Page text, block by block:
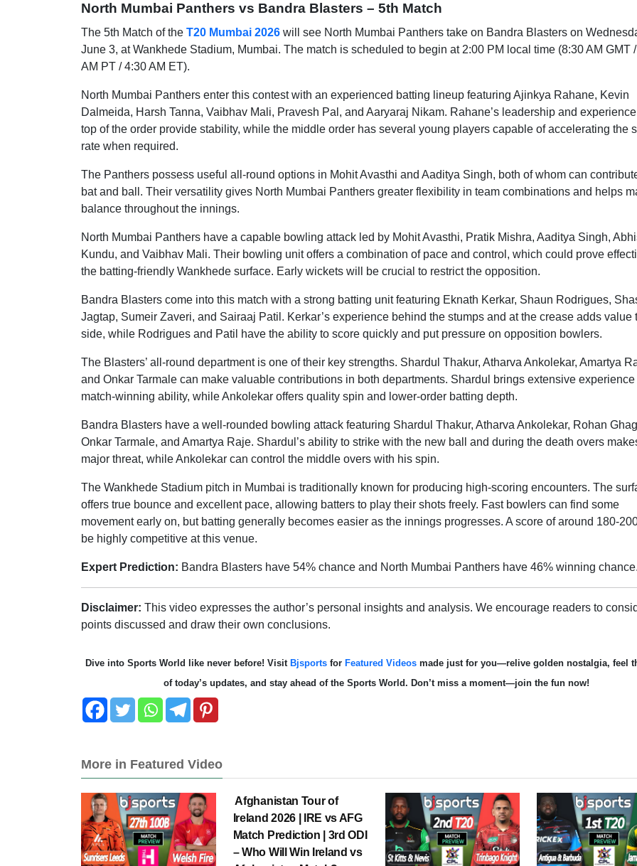
North Mumbai Panthers vs Bandra Blasters – 5th Match
The 5th Match of the T20 Mumbai 2026 will see North Mumbai Panthers take on Bandra Blasters on
June 3, at Wankhede Stadium, Mumbai. The match is scheduled to begin at 2:00 PM local time (8:30 AM GMT
AM PT / 4:30 AM ET).
North Mumbai Panthers enter this contest with an experienced batting lineup featuring Ajinkya Rahane, Kevin
Dalmeida, Harsh Tanna, Vaibhav Mali, Pravesh Pal, and Aaryaraj Nikam. Rahane’s leadership and
top of the order provide stability, while the middle order has several young players capable of accelerating the
rate when required.
The Panthers possess useful all-round options in Mohit Avasthi and Aaditya Singh, both of whom can
bat and ball. Their versatility gives North Mumbai Panthers greater flexibility in team combinations and helps
balance throughout the innings.
North Mumbai Panthers have a capable bowling attack led by Mohit Avasthi, Pratik Mishra, Aaditya Singh,
Kundu, and Vaibhav Mali. Their bowling unit offers a combination of pace and control, which could prove
the batting-friendly Wankhede surface. Early wickets will be crucial to restrict the opposition.
Bandra Blasters come into this match with a strong batting unit featuring Eknath Kerkar, Shaun Rodrigues,
Jagtap, Sumeir Zaveri, and Sairaaj Patil. Kerkar’s experience behind the stumps and at the crease adds value
side, while Rodrigues and Patil have the ability to score quickly and put pressure on opposition bowlers.
The Blasters’ all-round department is one of their key strengths. Shardul Thakur, Atharva Ankolekar, Amartya
and Onkar Tarmale can make valuable contributions in both departments. Shardul brings extensive
match-winning ability, while Ankolekar offers quality spin and lower-order batting depth.
Bandra Blasters have a well-rounded bowling attack featuring Shardul Thakur, Atharva Ankolekar, Rohan
Onkar Tarmale, and Amartya Raje. Shardul’s ability to strike with the new ball and during the death overs
major threat, while Ankolekar can control the middle overs with his spin.
The Wankhede Stadium pitch in Mumbai is traditionally known for producing high-scoring encounters. The
offers true bounce and excellent pace, allowing batters to play their shots freely. Fast bowlers can find some
movement early on, but batting generally becomes easier as the innings progresses. A score of around 180-
be highly competitive at this venue.
Expert Prediction: Bandra Blasters have 54% chance and North Mumbai Panthers have 46% winning
Disclaimer: This video expresses the author’s personal insights and analysis. We encourage readers to
points discussed and draw their own conclusions.
Dive into Sports World like never before! Visit Bjsportsfor Featured Videosmade just for you—relive golden nostalgia, feel
of today’s updates, and stay ahead of the Sports World. Don’t miss a moment—join the fun now!
More in Featured Video
Afghanistan Tour of
Ireland 2026 | IRE vs AFG
Match Prediction | 3rd ODI
– Who Will Win Ireland vs